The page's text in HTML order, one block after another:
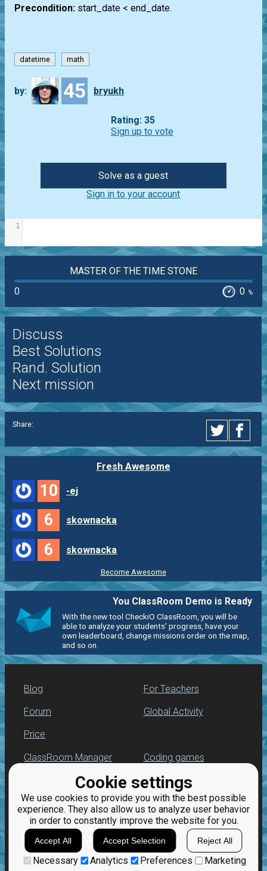
Cookie settings
We use cookies to provide you with the best possible
experience. They also allow us to analyze user behavior
in order to constantly improve the website for you.
Accept All Accept Selection Reject All
Necessary Analytics Preferences Marketing
Precondition: start_date < end_date.
datetime math
by: 45 bryukh
Rating: 35
Sign up to vote
Solve as a guest
Sign in to your account
1
MASTER OF THE TIME STONE
0
0 %
Discuss
Best Solutions
Rand. Solution
Next mission
Share:
Fresh Awesome
10 -ej
6 skownacka
6 skownacka
Become Awesome
You ClassRoom Demo is Ready
With the new tool CheckiO ClassRoom, you will be
able to analyze your students' progress, have your
own leaderboard, change missions order on the map,
and so on.
Blog
Forum
Price
For Teachers
Global Activity
ClassRoom Manager
Leaderboard
Jobs
Coding games
Python programming
for beginners